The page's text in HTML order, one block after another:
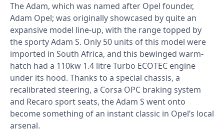
The Adam, which was named after Opel founder,
Adam Opel; was originally showcased by quite an
expansive model line-up, with the range topped by
the sporty Adam S. Only 50 units of this model were
imported in South Africa, and this bewinged warm-
hatch had a 110kw 1.4 litre Turbo ECOTEC engine
under its hood. Thanks to a special chassis, a
recalibrated steering, a Corsa OPC braking system
and Recaro sport seats, the Adam S went onto
become something of an instant classic in Opel’s local
arsenal.